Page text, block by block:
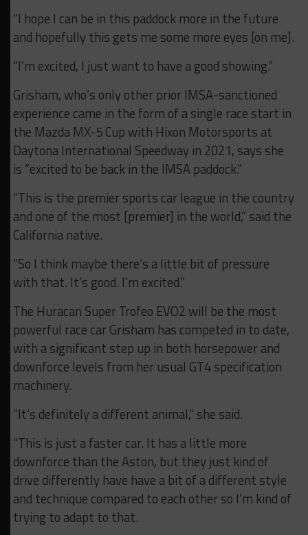
“I hope I can be in this paddock more in the future
and hopefully this gets me some more eyes [on me].
“I’m excited, I just want to have a good showing.”
Grisham, who’s only other prior IMSA-sanctioned
experience came in the form of a single race start in
the Mazda MX-5 Cup with Hixon Motorsports at
Daytona International Speedway in 2021, says she
is “excited to be back in the IMSA paddock.”
“This is the premier sports car league in the country
and one of the most [premier] in the world,” said the
California native.
“So I think maybe there’s a little bit of pressure
with that. It’s good. I’m excited.”
The Huracan Super Trofeo EVO2 will be the most
powerful race car Grisham has competed in to date,
with a significant step up in both horsepower and
downforce levels from her usual GT4 specification
machinery.
“It’s definitely a different animal,” she said.
“This is just a faster car. It has a little more
downforce than the Aston, but they just kind of
drive differently have have a bit of a different style
and technique compared to each other so I’m kind of
trying to adapt to that.